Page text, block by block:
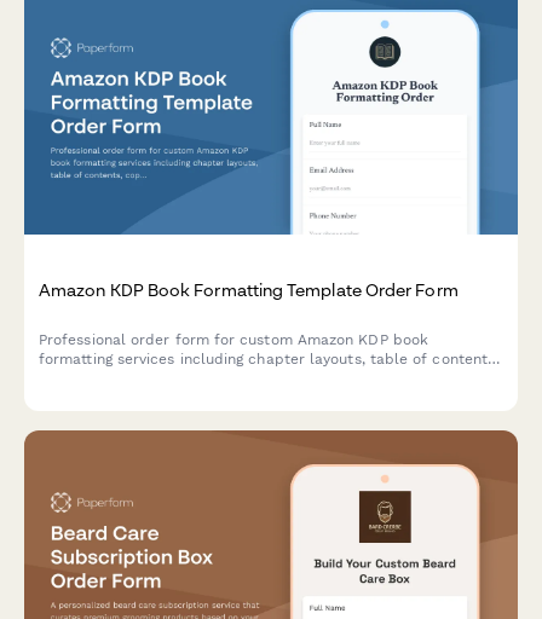
Amazon KDP Book Formatting Template Order Form
Professional order form for custom Amazon KDP book
formatting services including chapter layouts, table of contents,